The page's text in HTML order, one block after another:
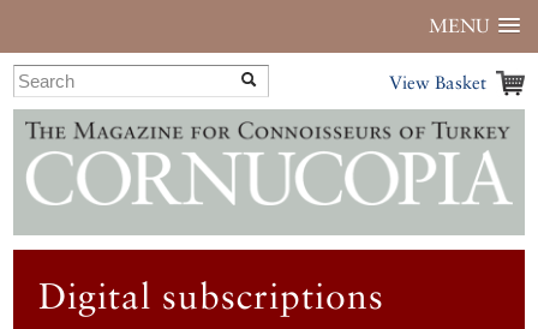
MENU
View Basket
Digital subscriptions